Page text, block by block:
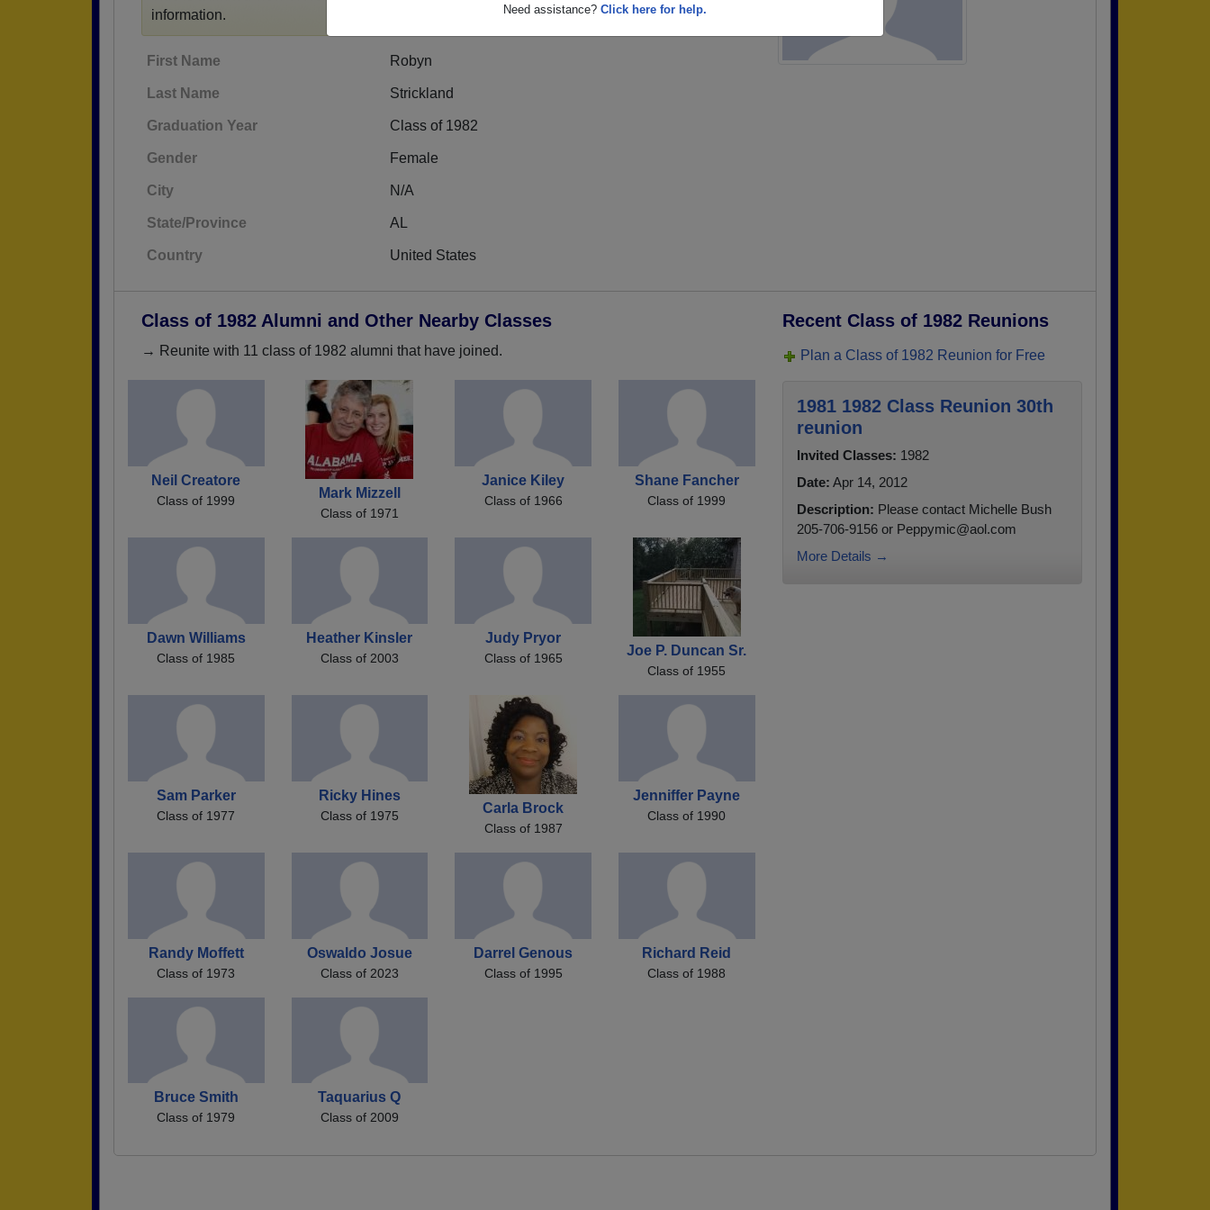
Need assistance? Click here for help.
information.
First Name Robyn
Last Name Strickland
Graduation Year Class of 1982
Gender Female
City N/A
State/Province AL
Country United States
Class of 1982 Alumni and Other Nearby Classes
→ Reunite with 11 class of 1982 alumni that have joined.
Neil Creatore
Class of 1999 Mark Mizzell
Class of 1971
Janice Kiley
Class of 1966
Shane Fancher
Class of 1999
Dawn Williams
Class of 1985
Heather Kinsler
Class of 2003
Judy Pryor
Class of 1965 Joe P. Duncan Sr.
Class of 1955
Sam Parker
Class of 1977
Ricky Hines
Class of 1975 Carla Brock
Class of 1987
Jenniffer Payne
Class of 1990
Randy Moffett
Class of 1973
Oswaldo Josue
Class of 2023
Darrel Genous
Class of 1995
Richard Reid
Class of 1988
Bruce Smith
Class of 1979
Taquarius Q
Class of 2009
Recent Class of 1982 Reunions
Plan a Class of 1982 Reunion for Free
1981 1982 Class Reunion 30th
reunion
Invited Classes: 1982
Date: Apr 14, 2012
Description: Please contact Michelle Bush
205-706-9156 or Peppymic@aol.com
More Details →